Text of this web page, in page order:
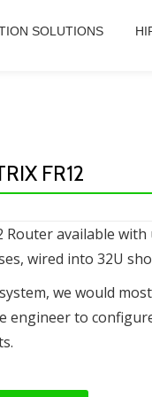
SOLUTIONS
FR12
Router available
wired into 32U
we would
engineer to